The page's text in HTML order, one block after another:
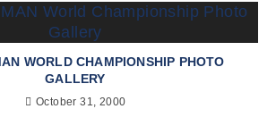
WORLD CHAMPIONSHIP PHOTO
GALLERY
October 31, 2000